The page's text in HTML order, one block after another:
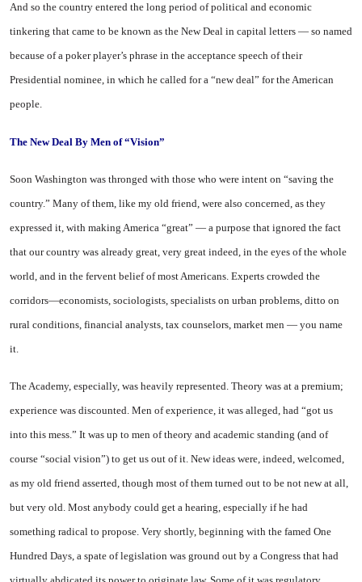
And so the country entered the long period of political and economic
tinkering that came to be known as the New Deal in capital letters — so named
because of a poker player’s phrase in the acceptance speech of their
Presidential nominee, in which he called for a “new deal” for the American
people.
The NewDeal By Men of “Vision”
Soon Washington was thronged with those who were intent on “saving the
country.” Many of them, like my old friend, were also concerned, as they
expressed it, with making America “great” — a purpose that ignored the fact
that our country was already great, very great indeed, in the eyes of the whole
world, and in the fervent belief of most Americans. Experts crowded the
corridors—economists, sociologists, specialists on urban problems, ditto on
rural conditions, financial analysts, tax counselors, market men — you name
it.
The Academy, especially, was heavily represented. Theory was at a premium;
experience was discounted. Men of experience, it was alleged, had “got us
into this mess.” It was up to men of theory and academic standing (and of
course “social vision”) to get us out of it. New ideas were, indeed, welcomed,
as my old friend asserted, though most of them turned out to be not new at all,
but very old. Most anybody could get a hearing, especially if he had
something radical to propose. Very shortly, beginning with the famed One
Hundred Days, a spate of legislation was ground out by a Congress that had